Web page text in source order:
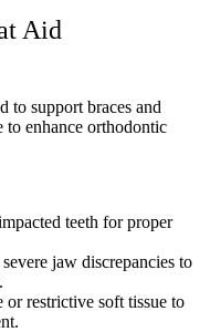
Aid
to support braces and
to enhance orthodontic
teeth for proper
jaw discrepancies to
or restrictive soft tissue to